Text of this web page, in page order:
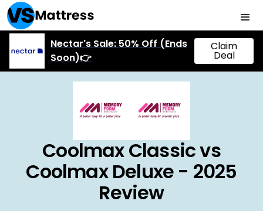
Nectar's Sale: 50% Off (Ends
Soon)👉
Claim
Deal
Coolmax Classic vs
Coolmax Deluxe - 2025
Review